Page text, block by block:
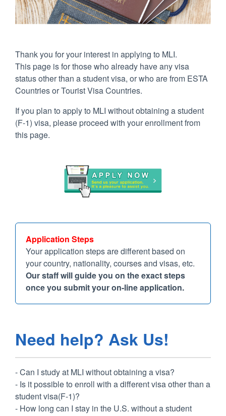
Thank you for your interest in applying to MLI.
This page is for those who already have any visa
status other than a student visa, or who are from ESTA
Countries or Tourist Visa Countries.
If you plan to apply to MLI without obtaining a student
(F-1) visa, please proceed with your enrollment from
this page.
Application Steps
Your application steps are different based on
your country, nationality, courses and visas, etc.
Our staff will guide you on the exact steps
once you submit your on-line application.
Need help? Ask Us!
- Can I study at MLI without obtaining a visa?
- Is it possible to enroll with a different visa other than a
student visa(F-1)?
- How long can I stay in the U.S. without a student